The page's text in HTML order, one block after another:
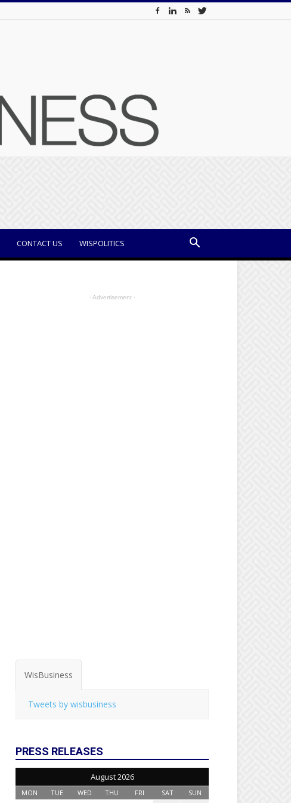
CONTACT US WISPOLITICS
- Advertisement -
WisBusiness
Tweets by wisbusiness
PRESS RELEASES
August 2026
MON TUE WED THU FRI SAT SUN